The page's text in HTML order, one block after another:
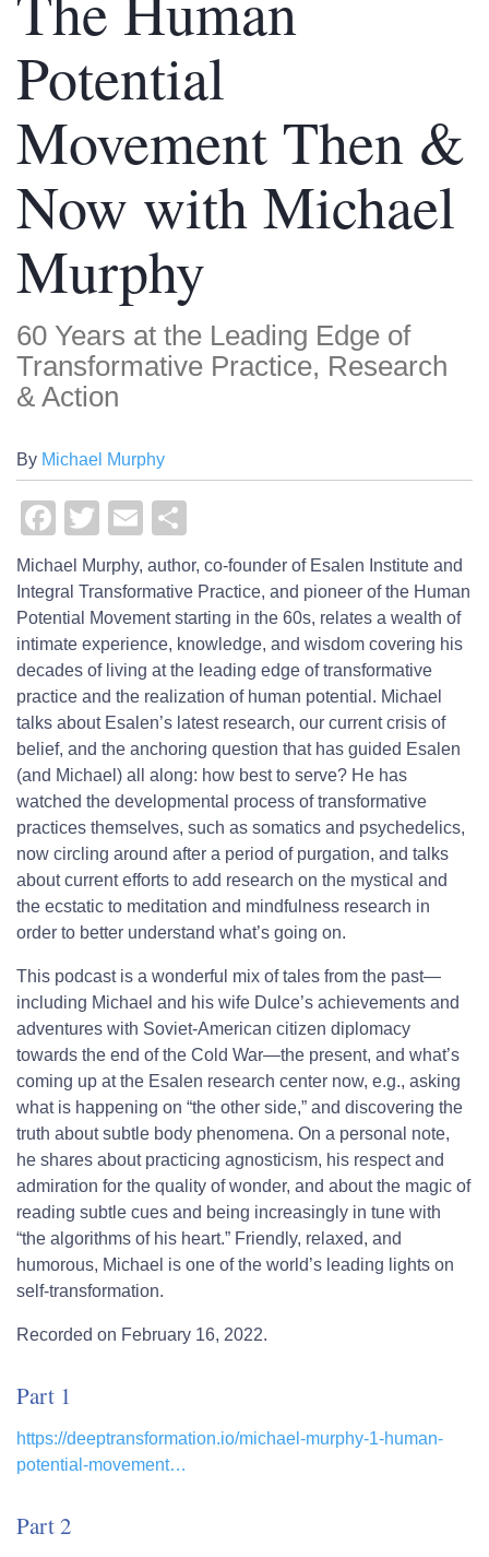
Potential
Movement Then &
Now with Michael
Murphy
60 Years at the Leading Edge of
Transformative Practice, Research
& Action
By Michael Murphy
Facebook
Twitter
Email
Michael Murphy, author, co-founder of Esalen Institute and
Integral Transformative Practice, and pioneer of the Human
Potential Movement starting in the 60s, relates a wealth of
intimate experience, knowledge, and wisdom covering his
decades of living at the leading edge of transformative
practice and the realization of human potential. Michael
talks about Esalen’s latest research, our current crisis of
belief, and the anchoring question that has guided Esalen
(and Michael) all along: how best to serve? He has
watched the developmental process of transformative
practices themselves, such as somatics and psychedelics,
now circling around after a period of purgation, and talks
about current efforts to add research on the mystical and
the ecstatic to meditation and mindfulness research in
order to better understand what’s going on.
This podcast is a wonderful mix of tales from the past—
including Michael and his wife Dulce’s achievements and
adventures with Soviet-American citizen diplomacy
towards the end of the Cold War—the present, and what’s
coming up at the Esalen research center now, e.g., asking
what is happening on “the other side,” and discovering the
truth about subtle body phenomena. On a personal note,
he shares about practicing agnosticism, his respect and
admiration for the quality of wonder, and about the magic of
reading subtle cues and being increasingly in tune with
“the algorithms of his heart.” Friendly, relaxed, and
humorous, Michael is one of the world’s leading lights on
self-transformation.
Recorded on February 16, 2022.
Part 1
https://deeptransformation.io/michael-murphy-1-human-
potential-movement…
Part 2